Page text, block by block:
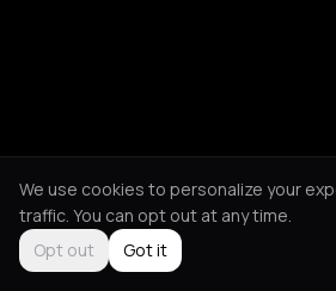
We use cookies to personalize your
traffic. You can opt out at any time.
Opt out
Got it